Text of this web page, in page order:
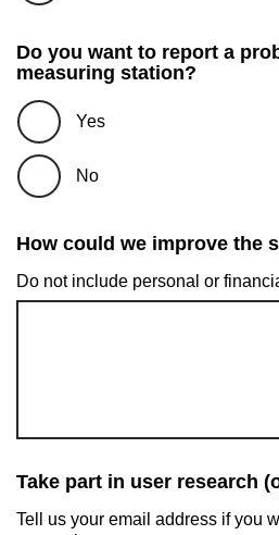
Do you want to report a
measuring station?
Yes
No
How could we improve the
Do not include personal or
Take part in user research
Tell us your email address if you